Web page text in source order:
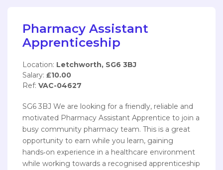
Pharmacy Assistant
Apprenticeship
Location: Letchworth, SG6 3BJ
Salary: £10.00
Ref: VAC-04627
SG6 3BJ We are looking for a friendly, reliable and
motivated Pharmacy Assistant Apprentice to join a
busy community pharmacy team. This is a great
opportunity to earn while you learn, gaining
hands‑on experience in a healthcare environment
while working towards a recognised apprenticeship